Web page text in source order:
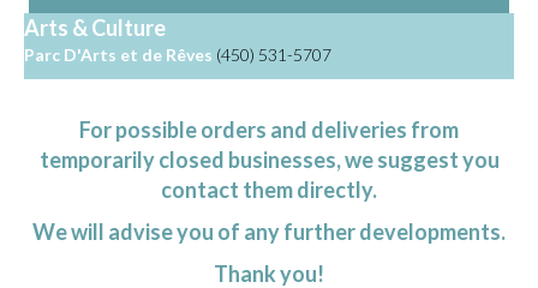
Arts & Culture
Parc D'Arts et de Rêves (450) 531-5707
For possible orders and deliveries from
temporarily closed businesses, we suggest you
contact them directly.
We will advise you of any further developments.
Thank you!